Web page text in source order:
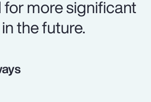
more significant
the future.